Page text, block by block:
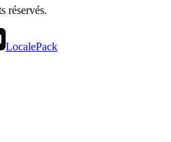
réservés.
LocalePack